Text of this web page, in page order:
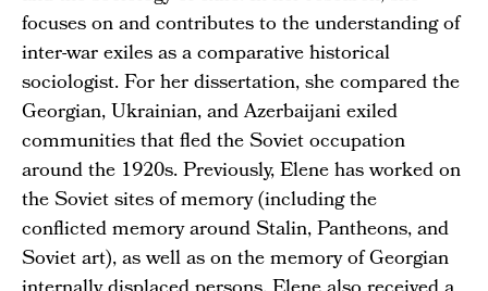
focuses on and contributes to the understanding of
inter-war exiles as a comparative historical
sociologist. For her dissertation, she compared the
Georgian, Ukrainian, and Azerbaijani exiled
communities that fled the Soviet occupation
around the 1920s. Previously, Elene has worked on
the Soviet sites of memory (including the
conflicted memory around Stalin, Pantheons, and
Soviet art), as well as on the memory of Georgian